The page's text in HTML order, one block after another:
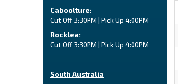
Caboolture:
Cut Off 3:30PM | Pick Up 4:00PM
Rocklea:
Cut Off 3:30PM | Pick Up 4:00PM
South Australia